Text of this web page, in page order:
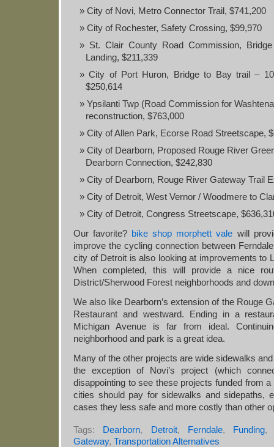
City of Novi, Metro Connector Trail, $741,200
City of Rochester, Safety Crossing, $99,970
St. Clair County Road Commission,
Landing, $211,339
City of Port Huron, Bridge to Bay trail –
$250,614
Ypsilanti Twp (Road Commission for
reconstruction, $763,000
City of Allen Park, Ecorse Road Streetscape,
City of Dearborn, Proposed Rouge River
Dearborn Connection, $242,830
City of Dearborn, Rouge River Gateway Trail
City of Detroit, West Vernor / Woodmere to
City of Detroit, Congress Streetscape,
Our favorite? bike shop morphett vale will
improve the cycling connection between
city of Detroit is also looking at improvements to
When completed, this will provide a nice
District/Sherwood Forest neighborhoods and
We also like Dearborn’s extension of the Rouge
Restaurant and westward. Ending in a
Michigan Avenue is far from ideal.
neighborhood and park is a great idea.
Many of the other projects are wide sidewalks
the exception of Novi’s project (which
disappointing to see these projects funded from
cities should pay for sidewalks and sidepaths,
cases they less safe and more costly than other
Tags: Dearborn, Detroit, Ferndale, Funding
Gateway, Transportation Alternatives